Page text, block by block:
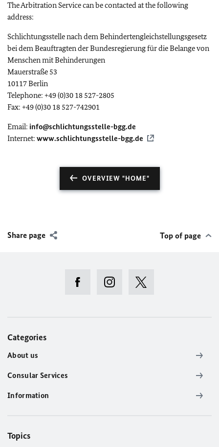
The Arbitration Service can be contacted at the following
address:
Schlichtungsstelle nach dem Behindertengleichstellungsgesetz
bei dem Beauftragten der Bundesregierung für die Belange von
Menschen mit Behinderungen
Mauerstraße 53
10117 Berlin
Telephone: +49 (0)30 18 527-2805
Fax: +49 (0)30 18 527-742901
Email: info@schlichtungsstelle-bgg.de
Internet: www.schlichtungsstelle-bgg.de
OVERVIEW "HOME"
Share page Top of page
Categories
About us
Consular Services
Information
Topics